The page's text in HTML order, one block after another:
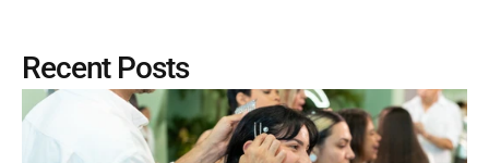
Recent Posts